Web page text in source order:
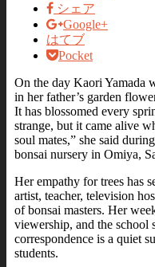
シェア
Google+
はてブ
Pocket
On the day Kaori Yamada
in her father’s garden
It has blossomed every
strange, but it came alive
soul mates,” she said
bonsai nursery in Omiya,
Her empathy for trees has
artist, teacher, television
of bonsai masters. Her
viewership, and the school
correspondence is a quiet
students.